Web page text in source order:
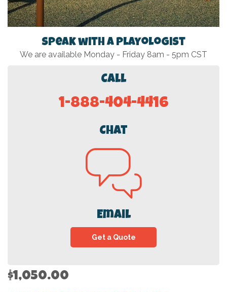
Speak with a Playologist
We are available Monday - Friday 8am - 5pm CST
Call
1-888-404-4416
Chat
Email
Get a Quote
$1,050.00